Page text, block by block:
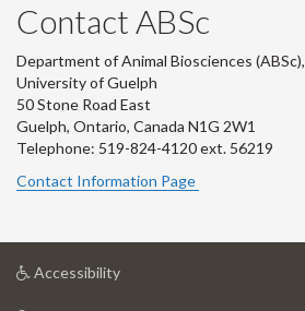
Contact ABSc
Department of Animal Biosciences (ABSc),
University of Guelph
50 Stone Road East
Guelph, Ontario, Canada N1G 2W1
Telephone: 519-824-4120 ext. 56219
Contact Information Page
Accessibilityat